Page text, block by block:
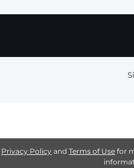
Privacy Policy andTerms of Use for